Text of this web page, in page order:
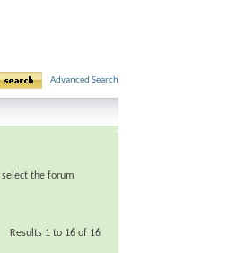
Advanced Search
select the forum
Results 1 to 16 of 16